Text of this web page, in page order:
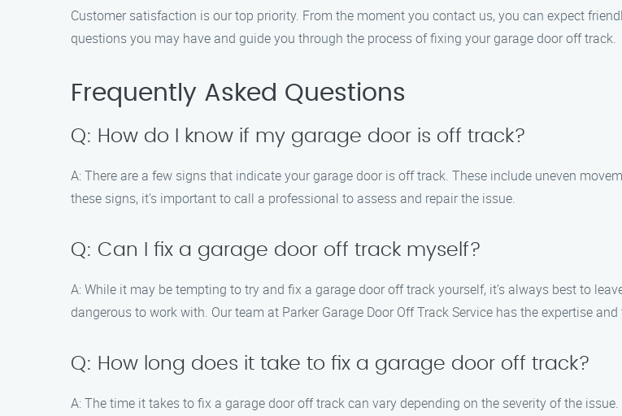
Customer satisfaction is our top priority. From the moment you contact us, you can expect
questions you may have and guide you through the process of fixing your garage door off track.
Frequently Asked Questions
Q: How do I know if my garage door is off track?
A: There are a few signs that indicate your garage door is off track. These include uneven
these signs, it’s important to call a professional to assess and repair the issue.
Q: Can I fix a garage door off track myself?
A: While it may be tempting to try and fix a garage door off track yourself, it’s always best to
dangerous to work with. Our team at Parker Garage Door Off Track Service has the expertise
Q: How long does it take to fix a garage door off track?
A: The time it takes to fix a garage door off track can vary depending on the severity of the